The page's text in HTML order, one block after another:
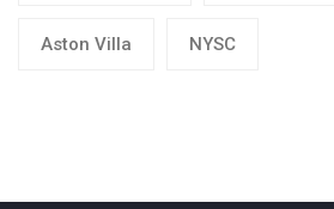
Aston Villa NYSC